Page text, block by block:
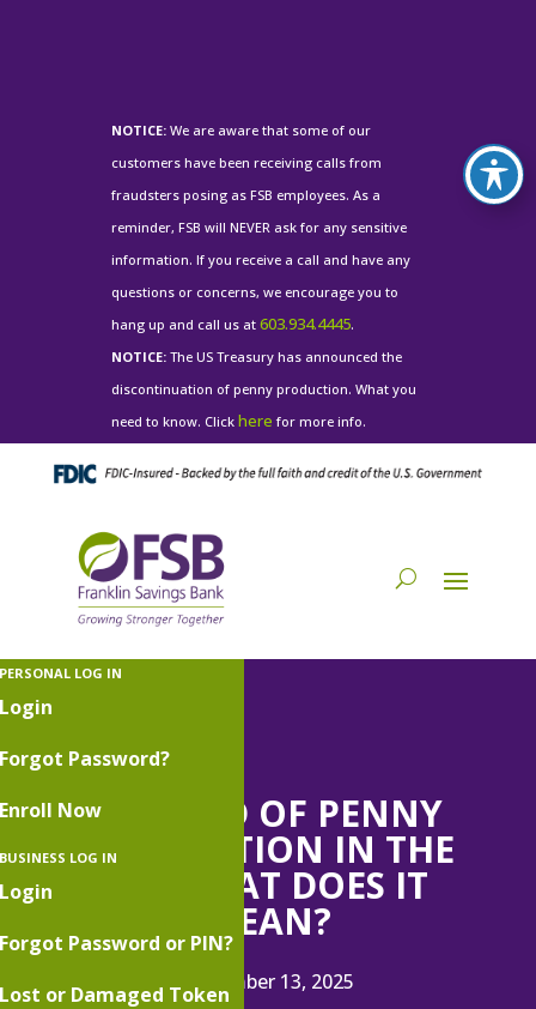
NOTICE:We are aware that some of our
customers have been receiving calls from
fraudsters posing as FSB employees. As a
reminder, FSB will NEVER ask for any sensitive
information. If you receive a call and have any
questions or concerns, we encourage you to
hang up and call us at603.934.4445.
NOTICE: The US Treasury has announced the
discontinuation of penny production. What you
need to know. Click here for more info.
THE END OF PENNY
PRODUCTION IN THE
US: WHAT DOES IT
MEAN?
November 13, 2025
PERSONAL LOG IN
Login
Forgot Password?
Enroll Now
BUSINESS LOG IN
Login
Forgot Password or PIN?
Lost or Damaged Token